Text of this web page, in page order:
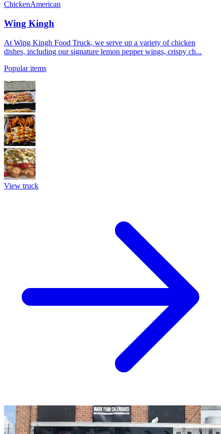
ChickenAmerican
Wing Kingh
At Wing Kingh Food Truck, we serve up a variety of chicken
dishes, including our signature lemon pepper wings, crispy ch...
Popular items
View truck